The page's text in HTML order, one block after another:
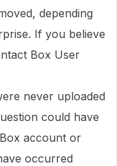
depending
If you believe
Box User
never uploaded
could have
account or
occurred